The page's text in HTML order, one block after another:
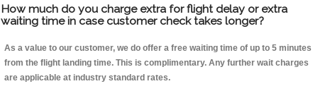
How much do you charge extra for flight delay or extra
waiting time in case customer check takes longer?
As a value to our customer, we do offer a free waiting time of up to 5 minutes
from the flight landing time. This is complimentary. Any further wait charges
are applicable at industry standard rates.